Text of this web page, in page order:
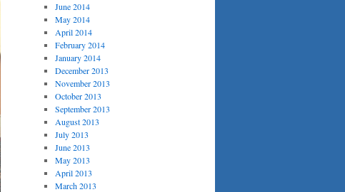
June 2014
May 2014
April 2014
February 2014
January 2014
December 2013
November 2013
October 2013
September 2013
August 2013
July 2013
June 2013
May 2013
April 2013
March 2013